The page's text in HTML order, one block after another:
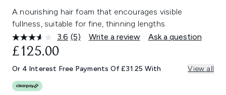
A nourishing hair foam that encourages visible
fullness, suitable for fine, thinning lengths.
3.6 Read
Same
page
(5) Write a review Ask a question
£125.00
Or 4 Interest Free Payments Of £31.25 With View all